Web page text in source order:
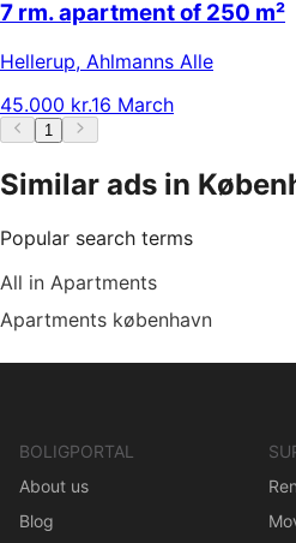
7 rm. apartment of 250 m²
Hellerup, Ahlmanns Alle
45.000 kr.16 March
1
Similar ads in
Popular search terms
All in Apartments
Apartments københavn
BOLIGPORTAL
About us
Blog